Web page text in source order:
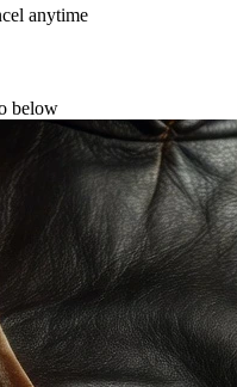
anytime
below